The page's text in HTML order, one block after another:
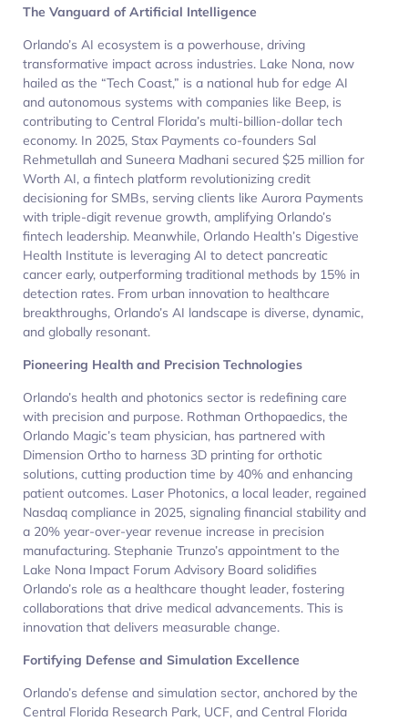
The Vanguard of Artificial Intelligence
Orlando’s AI ecosystem is a powerhouse, driving
transformative impact across industries. Lake Nona, now
hailed as the “Tech Coast,” is a national hub for edge AI
and autonomous systems with companies like Beep, is
contributing to Central Florida’s multi-billion-dollar tech
economy. In 2025, Stax Payments co-founders Sal
Rehmetullah and Suneera Madhani secured $25 million for
Worth AI, a fintech platform revolutionizing credit
decisioning for SMBs, serving clients like Aurora Payments
with triple-digit revenue growth, amplifying Orlando’s
fintech leadership. Meanwhile, Orlando Health’s Digestive
Health Institute is leveraging AI to detect pancreatic
cancer early, outperforming traditional methods by 15% in
detection rates. From urban innovation to healthcare
breakthroughs, Orlando’s AI landscape is diverse, dynamic,
and globally resonant.
Pioneering Health and Precision Technologies
Orlando’s health and photonics sector is redefining care
with precision and purpose. Rothman Orthopaedics, the
Orlando Magic’s team physician, has partnered with
Dimension Ortho to harness 3D printing for orthotic
solutions, cutting production time by 40% and enhancing
patient outcomes. Laser Photonics, a local leader, regained
Nasdaq compliance in 2025, signaling financial stability and
a 20% year-over-year revenue increase in precision
manufacturing. Stephanie Trunzo’s appointment to the
Lake Nona Impact Forum Advisory Board solidifies
Orlando’s role as a healthcare thought leader, fostering
collaborations that drive medical advancements. This is
innovation that delivers measurable change.
Fortifying Defense and Simulation Excellence
Orlando’s defense and simulation sector, anchored by the
Central Florida Research Park, UCF, and Central Florida